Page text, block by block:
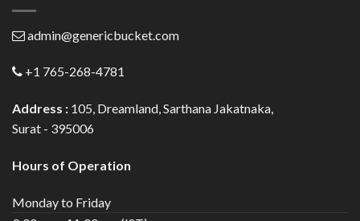
admin@genericbucket.com
+1 765-268-4781
Address : 105, Dreamland, Sarthana Jakatnaka,
Surat - 395006
Hours of Operation
Monday to Friday